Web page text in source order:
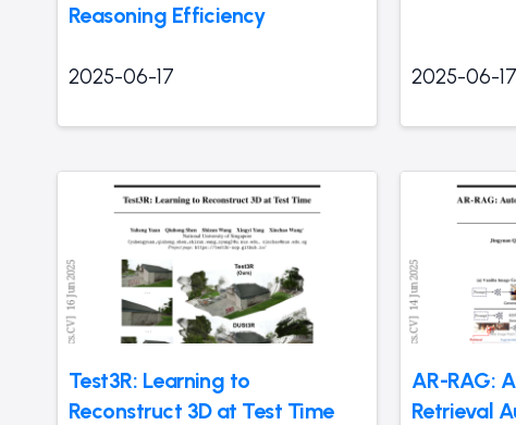
Reasoning Efficiency
2025-06-17 2025-06-17
Test3R: Learning to
Reconstruct 3D at Test Time
AR-RAG:
Retrieval